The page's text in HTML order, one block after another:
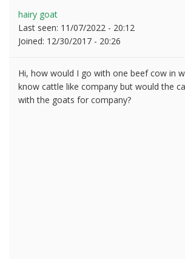
hairy goat
Last seen: 11/07/2022 - 20:12
Joined: 12/30/2017 - 20:26
Hi, how would I go with one beef cow in
know cattle like company but would the
with the goats for company?